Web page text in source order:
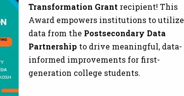
Transformation Grant recipient! This
Award empowers institutions to utilize
data from the Postsecondary Data
Partnership to drive meaningful, data-
informed improvements for first-
generation college students.